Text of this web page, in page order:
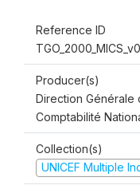
Reference ID
Producer(s)
Direction Générale
Comptabilité
Collection(s)
UNICEF Multiple